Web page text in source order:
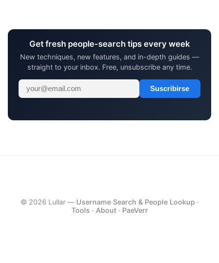
Get fresh people-search tips every week
New techniques, new features, and in-depth guides —
straight to your inbox. Free, unsubscribe any time.
Suscribirse
© 2026 Lullar — Username Search & People Lookup ·
Tools · About· PaeVerr